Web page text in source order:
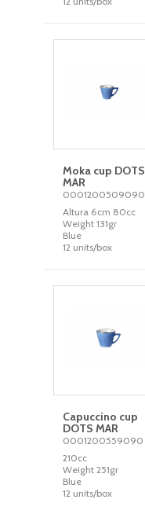
Moka cup DOTS
MAR
0001200509090
Altura 6cm 80cc
Weight 131gr
Blue
12 units/box
Capuccino cup
DOTS MAR
0001200559090
210cc
Weight 251gr
Blue
12 units/box